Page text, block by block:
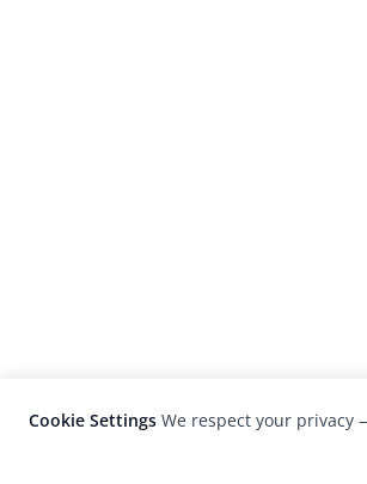
Cookie Settings We respect your privacy